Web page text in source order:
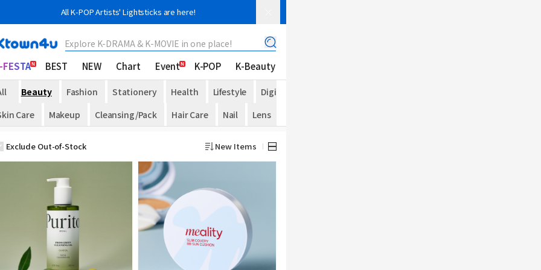
All K-POP Artists' Lightsticks are here!
Explore K-DRAMA & K-MOVIE in one place!
FESTA BEST NEW Chart Event K-POP K-Beauty
Beauty Fashion Stationery Health Lifestyle Digital
Care
Makeup Cleansing/Pack Hair Care Nail Lens
Exclude Out-of-Stock New Items